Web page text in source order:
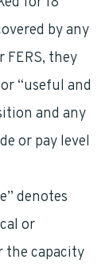
by any
FERS, they
“useful and
and any
or pay level
denotes
or
the capacity